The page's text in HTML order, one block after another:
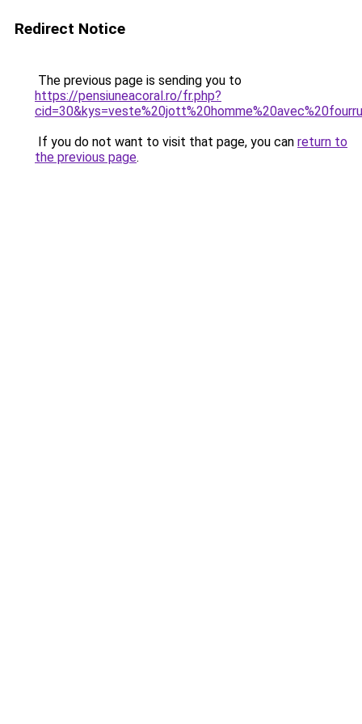
Redirect Notice
The previous page is sending you to
https://pensiuneacoral.ro/fr.php?
If you do not want to visit that page, you can return to
the previous page.